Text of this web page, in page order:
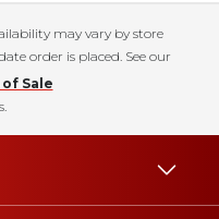
may vary by store
order is placed. See our
of Sale